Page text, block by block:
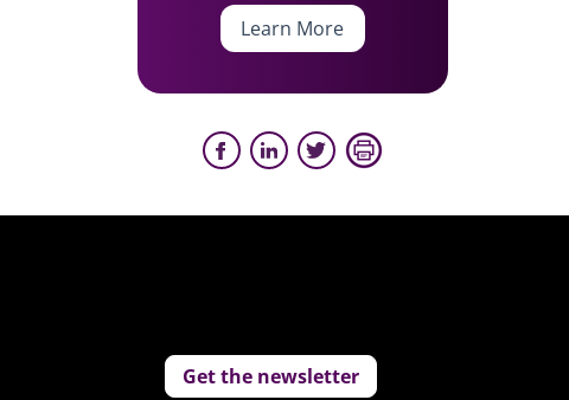
Learn More
Get the newsletter